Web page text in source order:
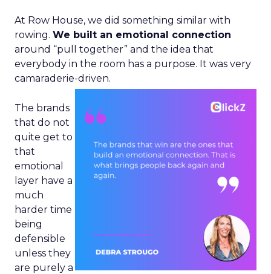
At Row House, we did something similar with
rowing. We built an emotional connection
around “pull together” and the idea that
everybody in the room has a purpose. It was very
camaraderie-driven.
The brands
that do not
quite get to
that
emotional
layer have a
much
harder time
being
defensible
unless they
are purely a